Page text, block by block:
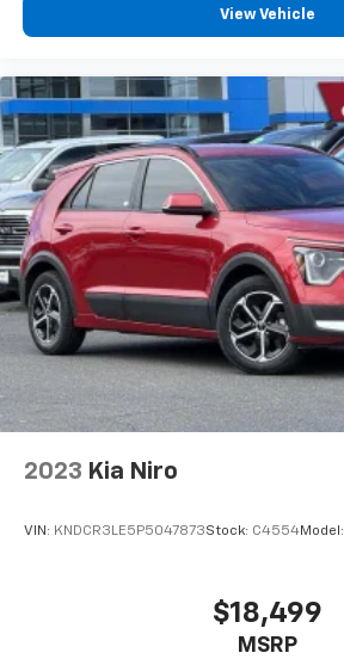
View Vehicle
2023 Kia Niro
VIN: KNDCR3LE5P5047873Stock: C4554Model:
$18,499
MSRP